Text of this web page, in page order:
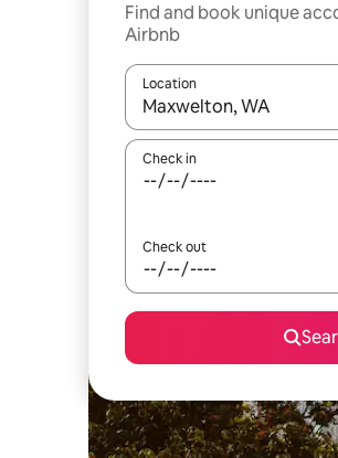
Find and book unique
Airbnb
Location
When results are
Check in
Check out